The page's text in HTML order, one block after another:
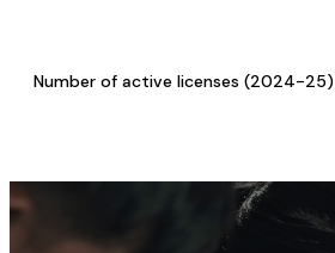
Number of active licenses (2024-25)